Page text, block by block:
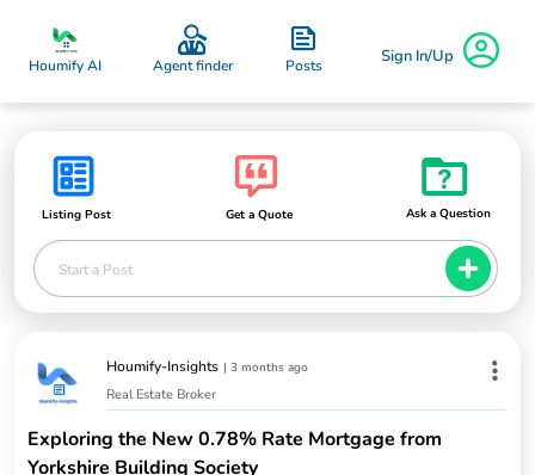
Houmify AI Agent finder Posts Sign In/Up
Listing Post Get a Quote Ask a Question
Start a Post
Houmify-Insights |3 months ago
Real Estate Broker
Exploring the New 0.78% Rate Mortgage from
Yorkshire Building Society